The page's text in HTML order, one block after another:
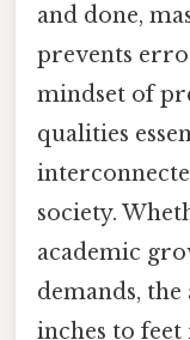
and done,
prevents
mindset of
qualities
society.
academic
demands,
inches to